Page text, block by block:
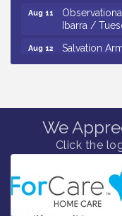
Ibarra /
Salvation
Drive / Now
Aug 12
Citizens
25th Annual
12 to 8-15-26
Vineland
Trip To
Levoy
We
Click the